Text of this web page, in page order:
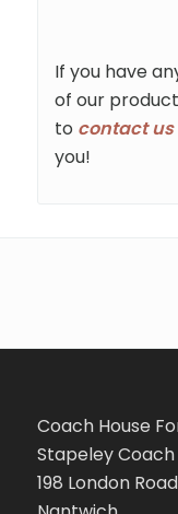
If you have
of our
to contact us
you!
Coach House
Stapeley Coach
198 London Road